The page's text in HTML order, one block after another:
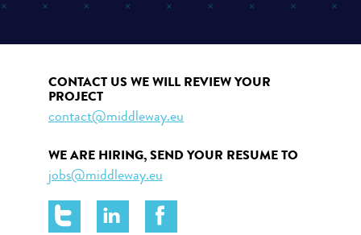
CONTACT US WE WILL REVIEW YOUR
PROJECT
contact@middleway.eu
WE ARE HIRING, SEND YOUR RESUME TO
jobs@middleway.eu